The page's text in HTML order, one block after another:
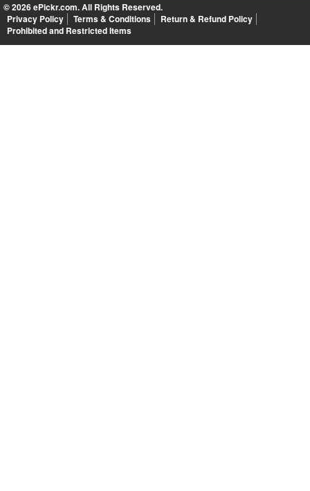
© 2026ePickr.com. All Rights Reserved.
Privacy Policy
Terms & Conditions
Return & Refund Policy
Prohibited and Restricted Items